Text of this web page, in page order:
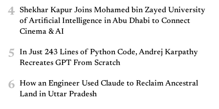
4
Shekhar Kapur Joins Mohamed bin Zayed University
of Artificial Intelligence in Abu Dhabi to Connect
Cinema & AI
5
In Just 243 Lines of Python Code, Andrej Karpathy
Recreates GPT From Scratch
6
How an Engineer Used Claude to Reclaim Ancestral
Land in Uttar Pradesh